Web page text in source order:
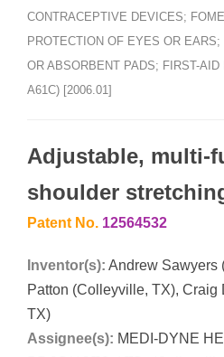
CONTRACEPTIVE DEVICES;
PROTECTION OF EYES OR
OR ABSORBENT PADS; FIRST-
A61C) [2006.01]
Adjustable, multi-
shoulder
Patent No. 12564532
Inventor(s): Andrew Sawyers
Patton (Colleyville, TX),
TX)
Assignee(s): MEDI-DYNE